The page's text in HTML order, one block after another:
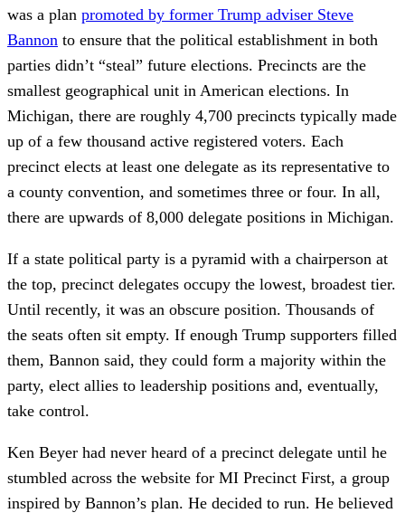
was a plan promoted by former Trump adviser Steve
Bannon to ensure that the political establishment in both
parties didn’t “steal” future elections. Precincts are the
smallest geographical unit in American elections. In
Michigan, there are roughly 4,700 precincts typically made
up of a few thousand active registered voters. Each
precinct elects at least one delegate as its representative to
a county convention, and sometimes three or four. In all,
there are upwards of 8,000 delegate positions in Michigan.
If a state political party is a pyramid with a chairperson at
the top, precinct delegates occupy the lowest, broadest tier.
Until recently, it was an obscure position. Thousands of
the seats often sit empty. If enough Trump supporters filled
them, Bannon said, they could form a majority within the
party, elect allies to leadership positions and, eventually,
take control.
Ken Beyer had never heard of a precinct delegate until he
stumbled across the website for MI Precinct First, a group
inspired by Bannon’s plan. He decided to run. He believed